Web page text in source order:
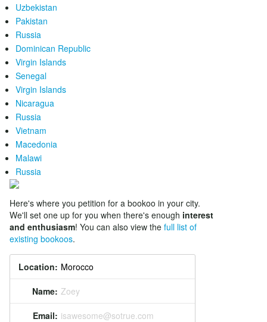
Uzbekistan
Pakistan
Russia
Dominican Republic
Virgin Islands
Senegal
Virgin Islands
Nicaragua
Russia
Vietnam
Macedonia
Malawi
Russia
Here's where you petition for a bookoo in your city.
We'll set one up for you when there's enough interest
and enthusiasm! You can also view the full list of
existing bookoos.
Location:
Name: Zoey
Email: isawesome@sotrue.com